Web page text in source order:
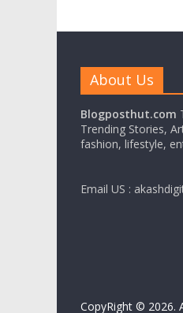
About Us
Blogposthut.com
Trending Stories,
fashion, lifestyle,
Email US :
CopyRight © 2026.